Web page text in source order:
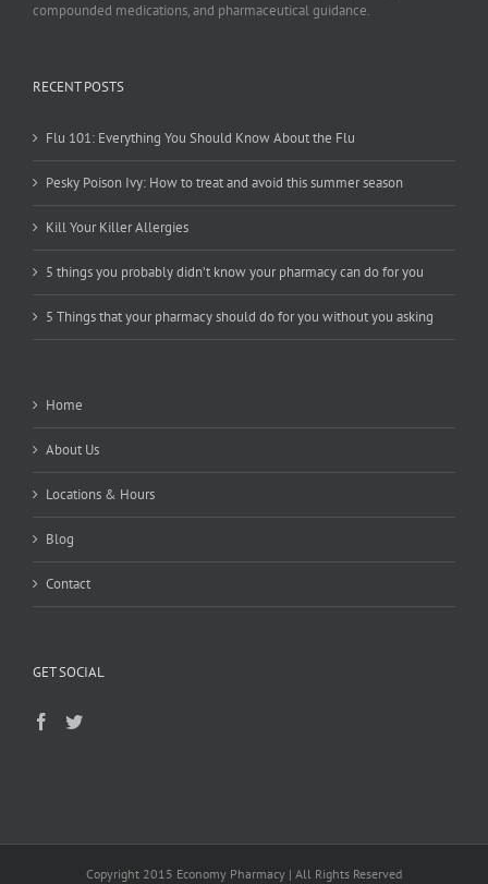
compounded medications, and pharmaceutical guidance.
RECENT POSTS
Flu 101: Everything You Should Know About the Flu
Pesky Poison Ivy: How to treat and avoid this summer season
Kill Your Killer Allergies
5 things you probably didn’t know your pharmacy can do for you
5 Things that your pharmacy should do for you without you asking
Home
About Us
Locations & Hours
Blog
Contact
GET SOCIAL
Copyright 2015 Economy Pharmacy | All Rights Reserved